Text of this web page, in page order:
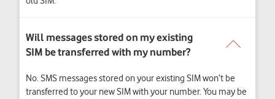
No. SMS messages stored on your existing SIM won’t be
transferred to your new SIM with your number. You may be